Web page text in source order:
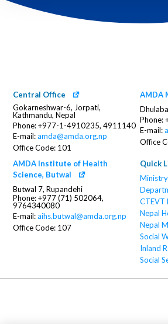
Central Office
Gokarneshwar-6, Jorpati,
Kathmandu, Nepal
Phone: +977-1-4910235, 4911140
E-mail:amda@amda.org.np
Office Code: 101
AMDA
Phone:
E-mail:
Office
AMDA Institute of Health
Science, Butwal
Butwal 7, Rupandehi
Phone: +977 (71) 502064,
9764340080
E-mail:aihs.butwal@amda.org.np
Office Code: 107
Quick
CTEVT
Nepal
Nepal
Social
Inland
Social